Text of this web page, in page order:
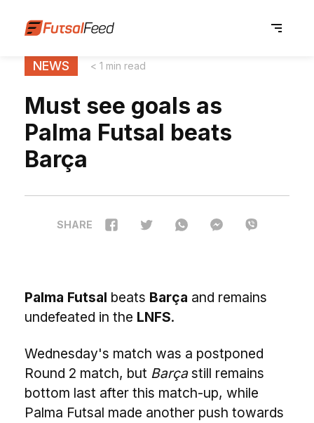
NEWS < 1 min read
Must see goals as
Palma Futsal beats
Barça
SHARE
Palma Futsal beats Barça and remains
undefeated in the LNFS.
Wednesday's match was a postponed
Round 2 match, but Barçastill remains
bottom last after this match-up, while
Palma Futsal made another push towards